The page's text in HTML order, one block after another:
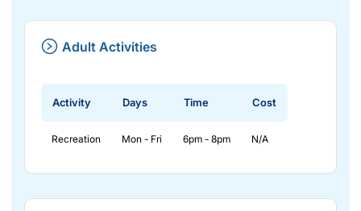
Adult Activities
Activity Days Time Cost
Recreation Mon - Fri 6pm - 8pm N/A